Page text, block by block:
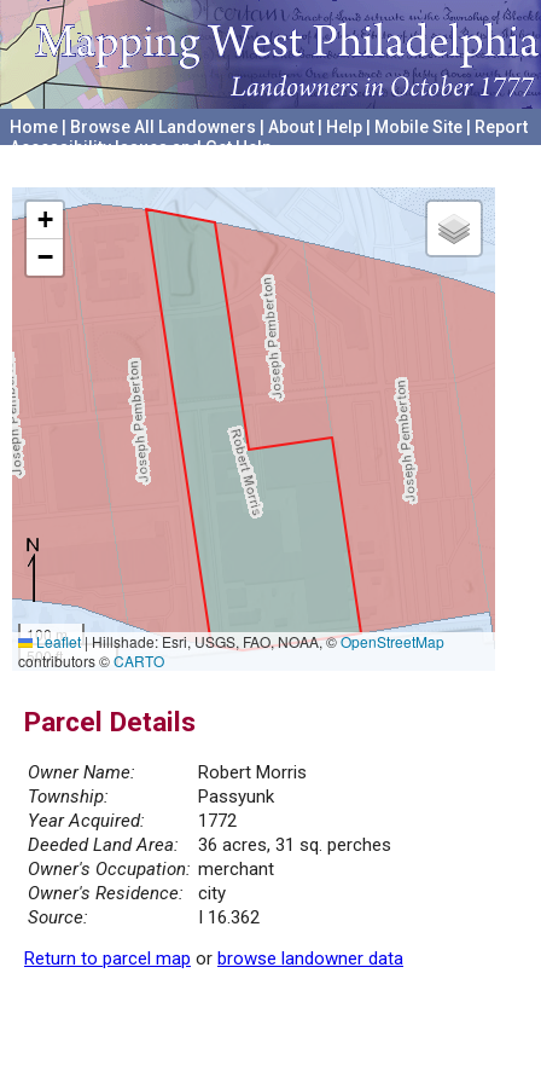
Home Browse All Landowners About Help Mobile Site
Report
Accessibility Issues and Get Help
+
−
100 m
500 ft
Leaflet|Hillshade: Esri, USGS, FAO, NOAA, ©OpenStreetMap
contributors ©CARTO
Parcel Details
Owner Name:
Robert Morris
Township:
Passyunk
Year Acquired:
1772
Deeded Land Area:
36 acres, 31 sq. perches
Owner's Occupation: merchant
Owner's Residence:
city
Source:
I 16.362
Return to parcel map or browse landowner data